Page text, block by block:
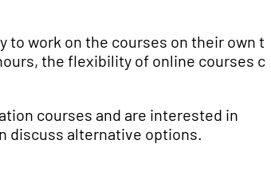
work on the courses on their own
the flexibility of online courses
courses and are interested in
discuss alternative options.